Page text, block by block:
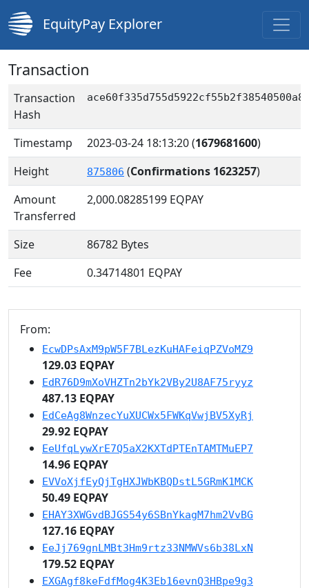
EquityPay Explorer
Transaction
Transaction
Hash
Timestamp 2023-03-24 18:13:20(1679681600)
Height
875806 (Confirmations 1623257)
Amount
Transferred
2,000.08285199 EQPAY
Size
86782 Bytes
Fee
0.34714801 EQPAY
From:
EcwDPsAxM9pW5F7BLezKuHAFeiqPZVoMZ9
129.03 EQPAY
EdR76D9mXoVHZTn2bYk2VBy2U8AF75ryyz
487.13 EQPAY
EdCeAg8WnzecYuXUCWx5FWKqVwjBV5XyRj
29.92 EQPAY
EeUfqLywXrE7Q5aX2KXTdPTEnTAMTMuEP7
14.96 EQPAY
EVVoXjfEyQjTgHXJWbKBQDstL5GRmK1MCK
50.49 EQPAY
EHAY3XWGvdBJGS54y6SBnYkagM7hm2VvBG
127.16 EQPAY
EeJj769gnLMBt3Hm9rtz33NMWVs6b38LxN
179.52 EQPAY
EXGAgf8keFdfMog4K3Eb16evnQ3HBpe9g3